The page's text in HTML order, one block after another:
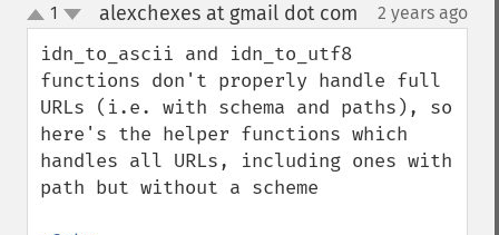
up
down
1 alexchexes at gmail dot com 2 years ago
idn_to_ascii and idn_to_utf8
functions don't properly handle full
URLs (i.e. with schema and paths), so
here's the helper functions which
handles all URLs, including ones with
path but without a scheme